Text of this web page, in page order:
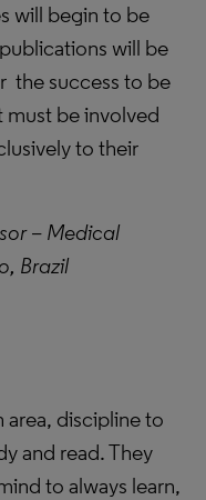
will begin to be
will be
the success to be
must be involved
to their
– Medical
Brazil
area, discipline to
and read. They
to always learn,